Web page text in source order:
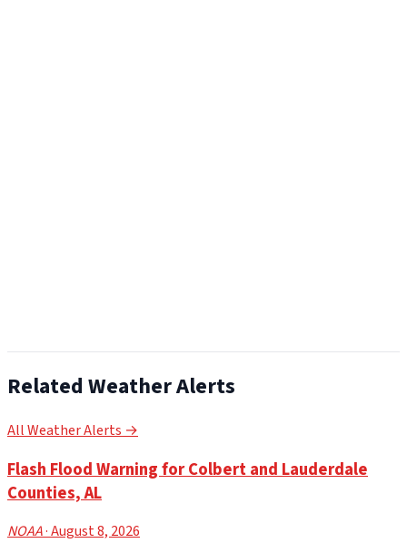
Related Weather Alerts
All Weather Alerts →
Flash Flood Warning for Colbert and Lauderdale
Counties, AL
NOAA· August 8, 2026